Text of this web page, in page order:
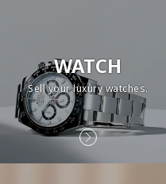
WATCH
Sell your luxury watches.